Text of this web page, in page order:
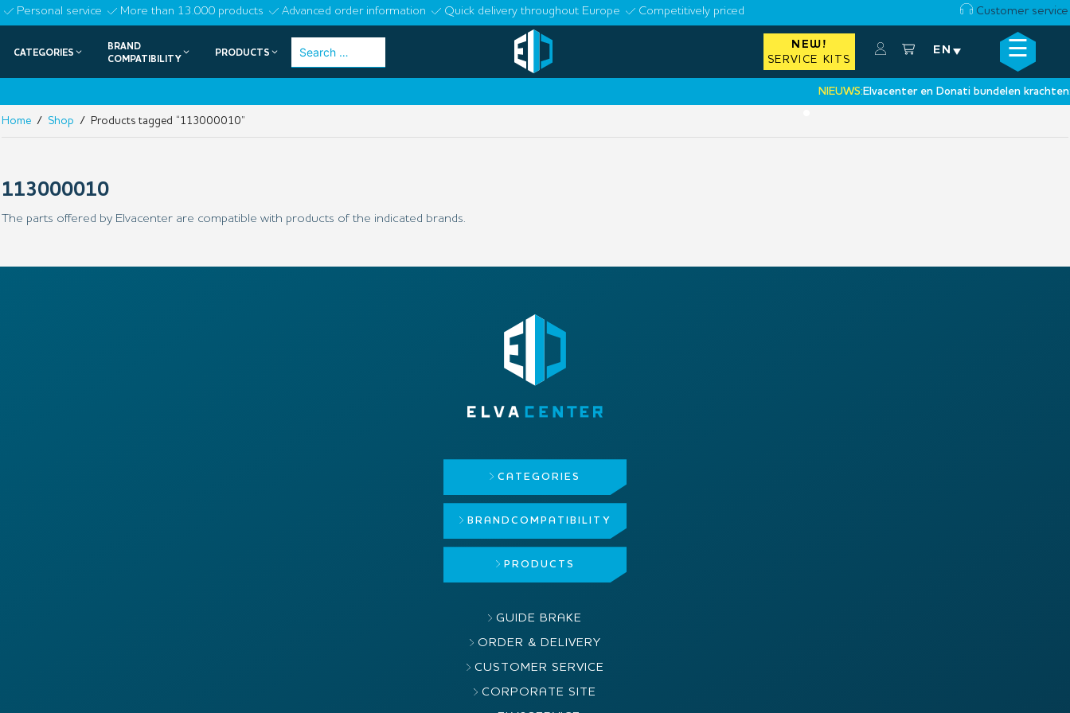
Skip
content
Personal service More than 13.000 products Advanced order information Quick delivery throughout Europe Competitively priced Customer service
CATEGORIES
BRAND
COMPATIBILITY
PRODUCTS
Search
NEW!
SERVICE KITS
EN ☰
NIEUWS:Elvacenter en Donati bundelen krachten:
×
Home / Shop / Products tagged “113000010”
113000010
The parts offered by Elvacenter are compatible with products of the indicated brands.
CATEGORIES
BRAND COMPATIBILITY
PRODUCTS
GUIDE BRAKE
ORDER & DELIVERY
CUSTOMER SERVICE
CORPORATE SITE